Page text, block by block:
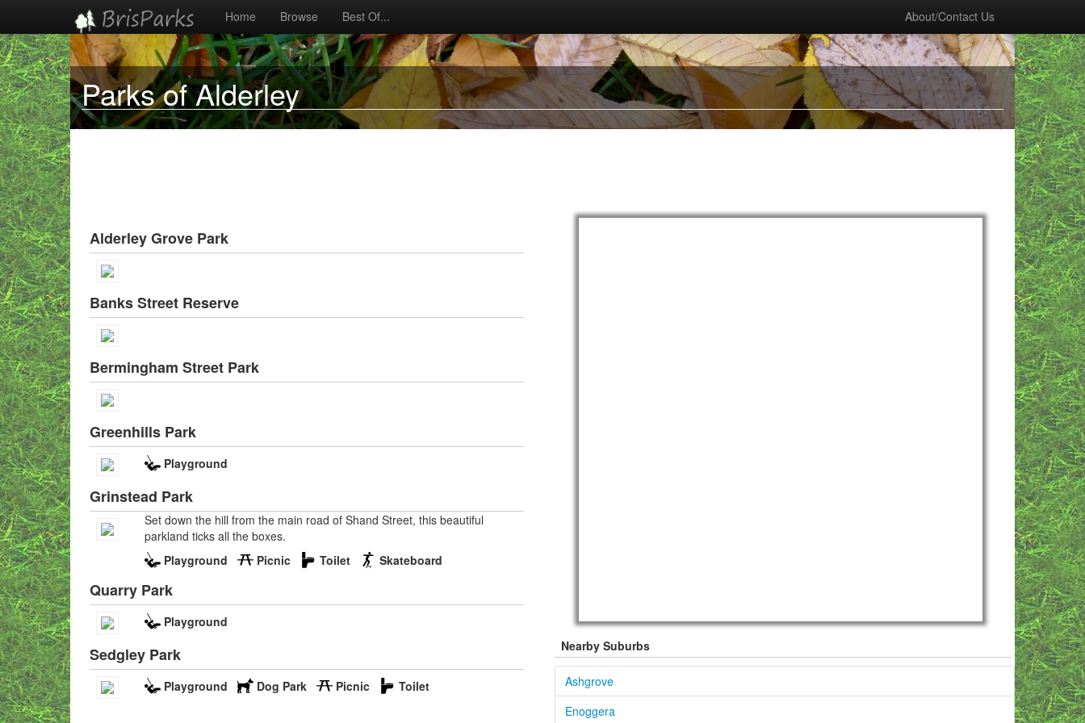
Home Browse Best Of... About/Contact Us
Parks of Alderley
Alderley Grove Park
Banks Street Reserve
Bermingham Street Park
Greenhills Park
Playground
Grinstead Park
Set down the hill from the main road of Shand Street, this beautiful
parkland ticks all the boxes.
Playground
Picnic Toilet Skateboard
Quarry Park
Playground
Sedgley Park
Playground Dog Park Picnic Toilet
Nearby Suburbs
Ashgrove
Enoggera